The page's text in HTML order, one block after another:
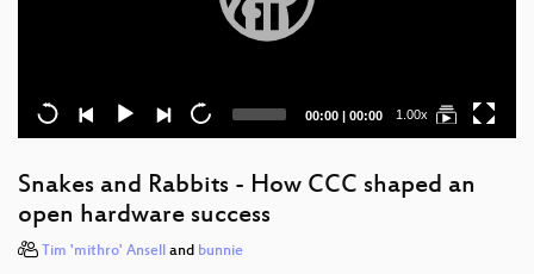
Current
00:00 | Total
00:00 1.00x
Snakes and Rabbits - How CCC shaped an
open hardware success
Tim 'mithro' Ansell and bunnie